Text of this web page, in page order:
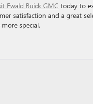
Ewald Buick GMC today to
satisfaction and a great
special.